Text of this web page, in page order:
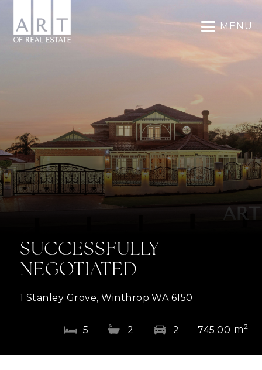
MENU
SUCCESSFULLY
NEGOTIATED
1 Stanley Grove, Winthrop WA 6150
5 2 2 745.00 m2